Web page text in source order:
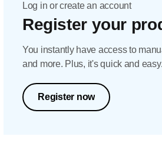
Log in or create an account
Register your
You instantly have access to
and more. Plus, it's quick and easy.
Register now